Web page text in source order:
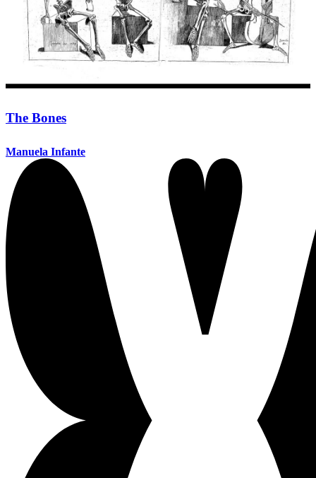
The Bones
Manuela Infante